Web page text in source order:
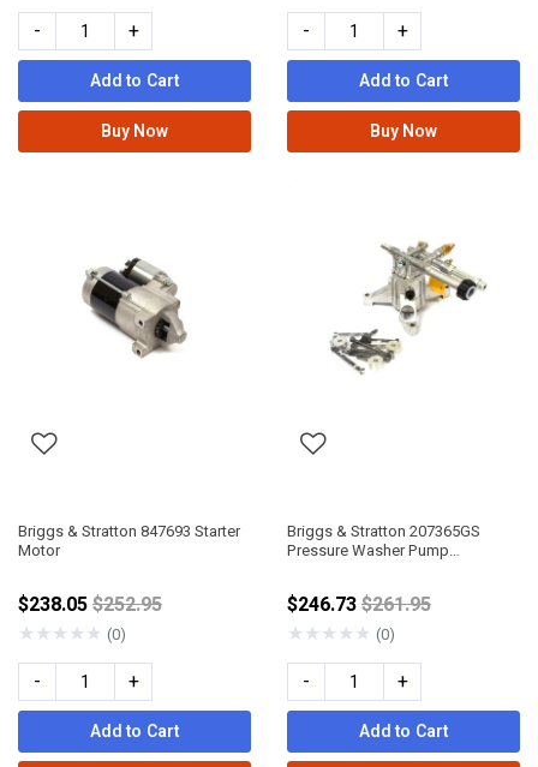
- +
Add to Cart
Buy Now
- +
Add to Cart
Buy Now
Briggs & Stratton 847693 Starter
Motor
$238.05Price reduced from
$252.95
★★★★★ (0)
- +
Add to Cart
Briggs & Stratton 207365GS
Pressure Washer Pump
$246.73Price reduced
$261.95
★★★★★ (0)
- +
Add to Cart